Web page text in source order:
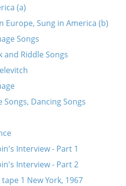
(a)
Europe, Sung in America (b)
Songs
and Riddle Songs
Songs, Dancing Songs
Interview - Part 1
Interview - Part 2
1 New York, 1967